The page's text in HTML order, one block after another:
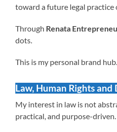
toward a future legal practice
Through Renata
dots.
This is my personal brand hub.
Law, Human Rights
My interest in law is not
practical, and purpose-driven.